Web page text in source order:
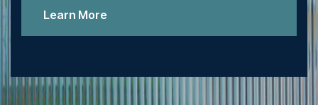
Learn More